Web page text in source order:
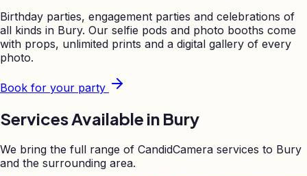
Birthday parties, engagement parties and celebrations of
all kinds in Bury. Our selfie pods and photo booths come
with props, unlimited prints and a digital gallery of every
photo.
Book for your party
Services Available in Bury
We bring the full range of CandidCamera services to Bury
and the surrounding area.